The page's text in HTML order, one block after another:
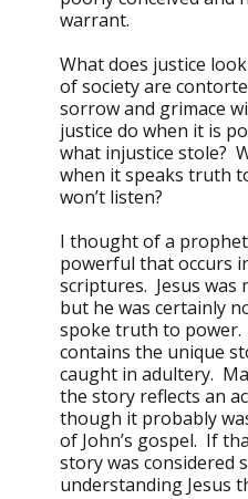
warrant.
What does justice
of society are
sorrow and grimace
justice do when it is
what injustice stole?
when it speaks truth
won’t listen?
I thought of a
powerful that occurs
scriptures. Jesus
but he was certainly
spoke truth to power.
contains the unique
caught in adultery.
the story reflects an
though it probably
of John’s gospel. If
story was considered
understanding Jesus